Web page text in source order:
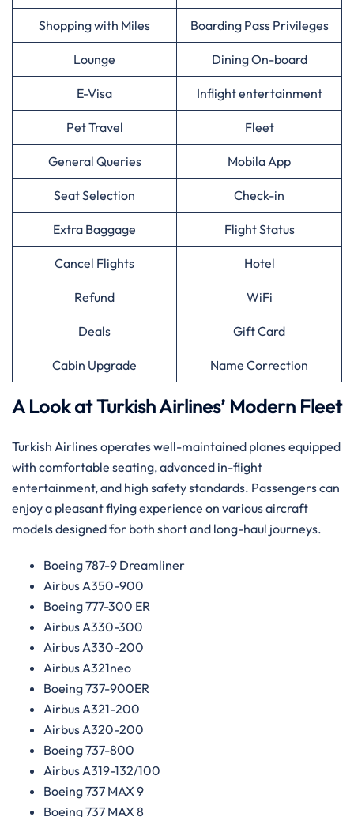
Shopping with Miles Boarding Pass Privileges
Lounge Dining On-board
E-Visa Inflight entertainment
Pet Travel Fleet
General Queries Mobila App
Seat Selection Check-in
Extra Baggage Flight Status
Cancel Flights Hotel
Refund WiFi
Deals Gift Card
Cabin Upgrade Name Correction
A Look at Turkish Airlines’ Modern Fleet
Turkish Airlines operates well-maintained planes equipped
with comfortable seating, advanced in-flight
entertainment, and high safety standards. Passengers can
enjoy a pleasant flying experience on various aircraft
models designed for both short and long-haul journeys.
Boeing 787-9 Dreamliner
Airbus A350-900
Boeing 777-300 ER
Airbus A330-300
Airbus A330-200
Airbus A321neo
Boeing 737-900ER
Airbus A321-200
Airbus A320-200
Boeing 737-800
Airbus A319-132/100
Boeing 737 MAX 9
Boeing 737 MAX 8